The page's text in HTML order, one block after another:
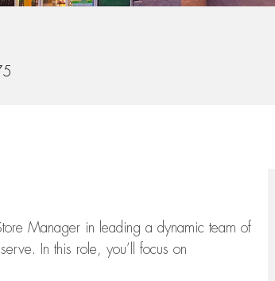
Manager in leading a dynamic team of
In this role, you’ll
focus on